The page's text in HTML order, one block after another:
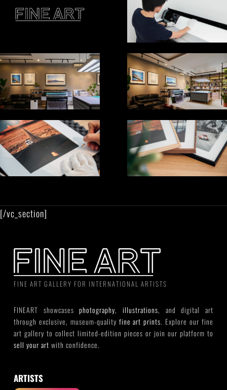
[/vc_section]
FINE ART GALLERY FOR INTERNATIONAL ARTISTS
FINEART showcasesphotography,illustrations, and digital art
through exclusive, museum-quality fine art prints. Explore our fine
art gallery to collect limited-edition pieces or join our platform to
sell your art with confidence.
ARTISTS